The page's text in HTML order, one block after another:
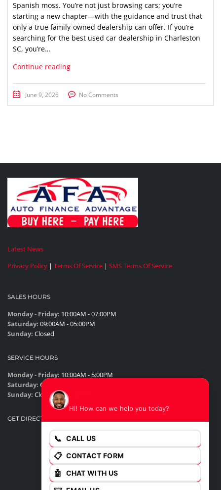
Spanish moss. You’re not just browsing cars; you’re
starting a new chapter—with the guidance and trust that
only a true family-owned dealership can offer. If you’re
searching for the best used car dealership in Charleston
SC, you’re…
Continue reading
June 9, 2026 No Comments
Latest News
Privacy Policy | Terms Of Service | SMS Terms Of Service
SALES HOURS
Monday - Friday: 10:00AM - 07:00PM
Saturday: 09:00AM - 05:00PM
Sunday: Closed
SERVICE HOURS
Monday - Friday: 10:00AM - 5:00PM
Saturday: Closed
Sunday: Closed
GET DIRECTIONS
Hi! How can we help you today?
📞 CALL US
📋 CONTACT FORM
🤖 CHAT WITH US